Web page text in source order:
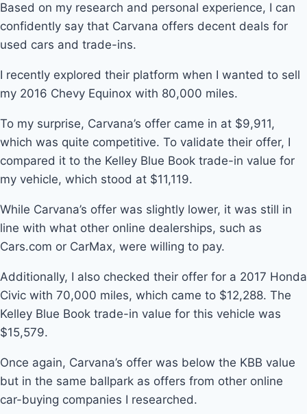
Based on my research and personal experience, I can
confidently say that Carvana offers decent deals for
used cars and trade-ins.
I recently explored their platform when I wanted to sell
my 2016 Chevy Equinox with 80,000 miles.
To my surprise, Carvana’s offer came in at $9,911,
which was quite competitive. To validate their offer, I
compared it to the Kelley Blue Book trade-in value for
my vehicle, which stood at $11,119.
While Carvana’s offer was slightly lower, it was still in
line with what other online dealerships, such as
Cars.com or CarMax, were willing to pay.
Additionally, I also checked their offer for a 2017 Honda
Civic with 70,000 miles, which came to $12,288. The
Kelley Blue Book trade-in value for this vehicle was
$15,579.
Once again, Carvana’s offer was below the KBB value
but in the same ballpark as offers from other online
car-buying companies I researched.